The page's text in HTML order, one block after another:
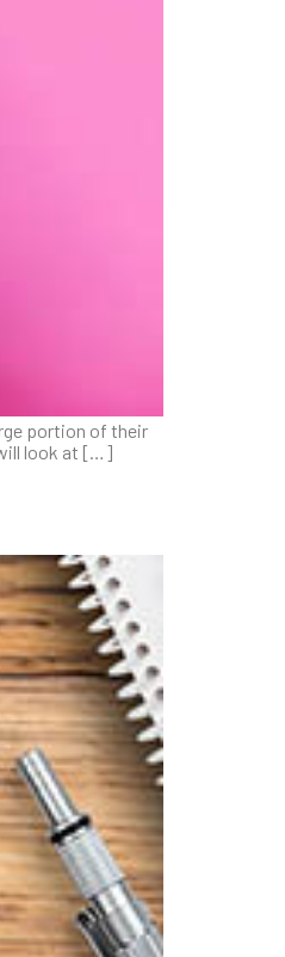
portion of their
look at […]